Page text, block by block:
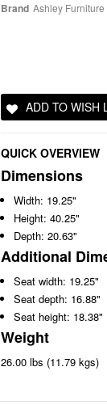
Brand Ashley Furniture
ADD TO WISH
QUICK OVERVIEW
Dimensions
Width: 19.25"
Height: 40.25"
Depth: 20.63"
Additional
Seat width: 19.25"
Seat depth: 16.88"
Seat height: 18.38"
Weight
26.00 lbs (11.79 kgs)